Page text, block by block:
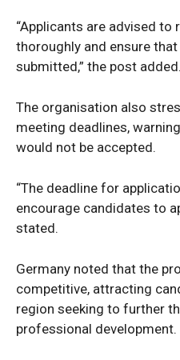
“Applicants are advised to
thoroughly and ensure
submitted,” the post added.
The organisation also
meeting deadlines,
would not be accepted.
“The deadline for
encourage candidates to
stated.
Germany noted that the
competitive, attracting
region seeking to further
professional development.